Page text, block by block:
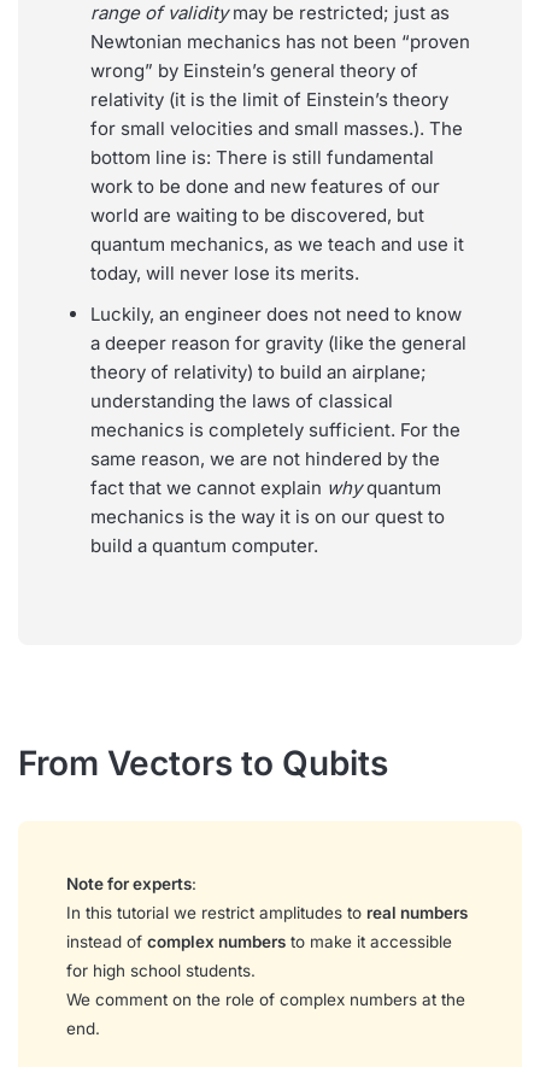
range of validitymay be restricted; just as
Newtonian mechanics has not been “proven
wrong” by Einstein’s general theory of
relativity (it is the limit of Einstein’s theory
for small velocities and small masses.). The
bottom line is: There is still fundamental
work to be done and new features of our
world are waiting to be discovered, but
quantum mechanics, as we teach and use it
today, will never lose its merits.
Luckily, an engineer does not need to know
a deeper reason for gravity (like the general
theory of relativity) to build an airplane;
understanding the laws of classical
mechanics is completely sufficient. For the
same reason, we are not hindered by the
fact that we cannot explain whyquantum
mechanics is the way it is on our quest to
build a quantum computer.
From Vectors to Qubits
Note for experts:
In this tutorial we restrict amplitudes to real numbers
instead of complex numbers to make it accessible
for high school students.
We comment on the role of complex numbers at the
end.